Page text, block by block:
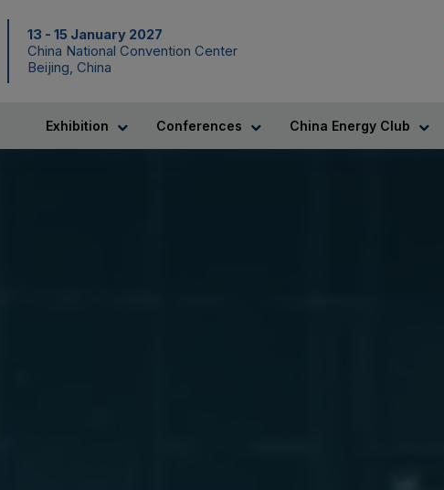
13 - 15 January 2027
China National Convention Center
Beijing, China
Exhibition Conferences China Energy Club